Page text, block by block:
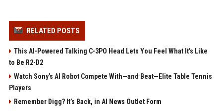
RELATED POSTS
This AI-Powered Talking C-3PO Head Lets You Feel What It’s Like
to Be R2-D2
Watch Sony’s AI Robot Compete With—and Beat—Elite Table Tennis
Players
Remember Digg? It’s Back, in AI News Outlet Form